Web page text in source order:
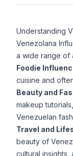
Understanding
Venezolana
a wide range of
Foodie
cuisine and
Beauty and
makeup
Venezuelan
Travel and
beauty of
cultural insights,